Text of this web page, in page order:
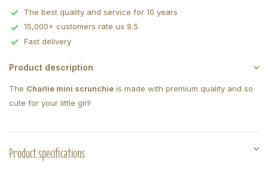
The best quality and service for 10 years
15,000+ customers rate us 9.5
Fast delivery
Product description
The Charlie mini scrunchie is made with premium quality and so
cute for your little girl!
Product specifications